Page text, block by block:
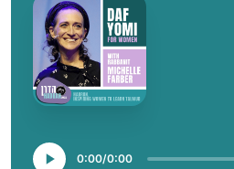
0:00 0:00